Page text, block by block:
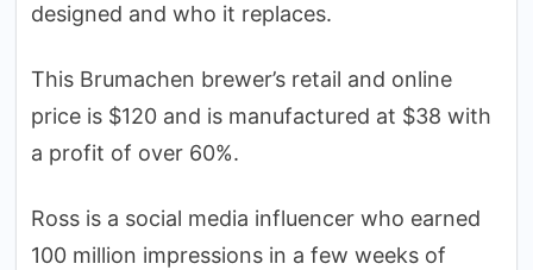
designed and who it replaces.
This Brumachen brewer’s retail and online
price is $120 and is manufactured at $38 with
a profit of over 60%.
Ross is a social media influencer who earned
100 million impressions in a few weeks of